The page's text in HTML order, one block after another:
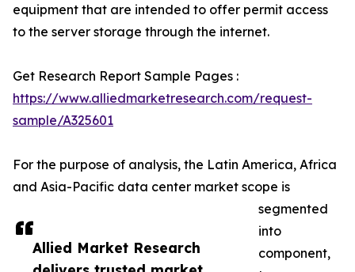
Allied Market Research
equipment that are intended to offer permit access
to the server storage through the internet.
Get Research Report Sample Pages :
https://www.alliedmarketresearch.com/request-
sample/A325601
For the purpose of analysis, the Latin America, Africa
and Asia-Pacific data center market scope is
segmented
into
component,